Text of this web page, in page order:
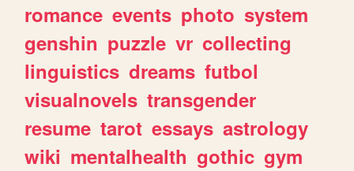
romance events photo system
genshin puzzle vr collecting
linguistics dreams futbol
visualnovels transgender
resume tarot essays astrology
wiki mentalhealth gothic gym